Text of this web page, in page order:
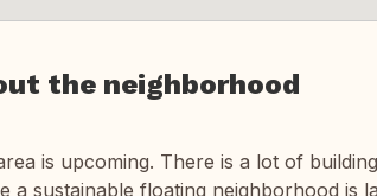
the neighborhood
is upcoming. There is a lot of
a sustainable floating neighborhood is